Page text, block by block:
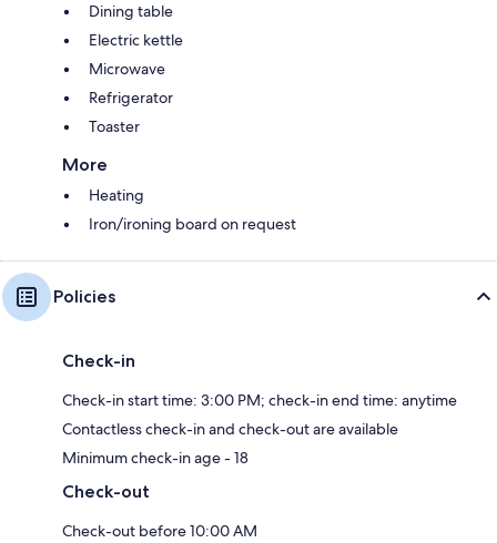
Dining table
Electric kettle
Microwave
Refrigerator
Toaster
More
Heating
Iron/ironing board on request
Policies
Check-in
Check-in start time: 3:00 PM; check-in end time: anytime
Contactless check-in and check-out are available
Minimum check-in age - 18
Check-out
Check-out before 10:00 AM